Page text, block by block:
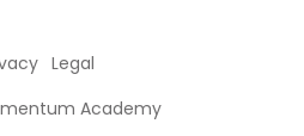
Legal
Academy